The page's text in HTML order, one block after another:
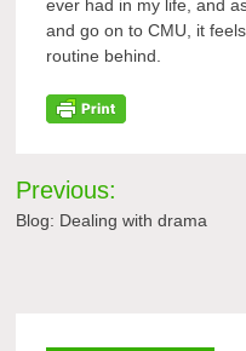
ever had in my life, and
and go on to CMU, it
routine behind.
Post
navigation
Previous:
Blog: Dealing with drama